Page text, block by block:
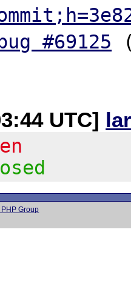
#69125
UTC]
Group